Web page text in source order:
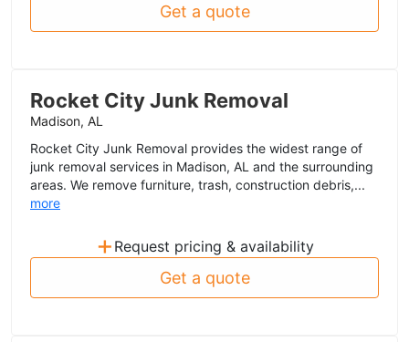
Get a quote
Rocket City Junk Removal
Madison, AL
Rocket City Junk Removal provides the widest range of
junk removal services in Madison, AL and the surrounding
areas. We remove furniture, trash, construction debris,...
more
+ Request pricing & availability
Get a quote